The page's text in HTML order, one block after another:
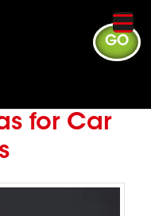
GO
for Car